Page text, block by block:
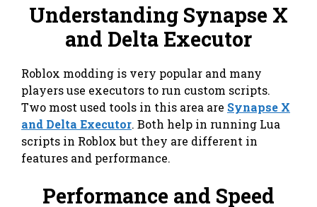
Understanding Synapse X
and Delta Executor
Roblox modding is very popular and many
players use executors to run custom scripts.
Two most used tools in this area are Synapse X
and Delta Executor. Both help in running Lua
scripts in Roblox but they are different in
features and performance.
Performance and Speed